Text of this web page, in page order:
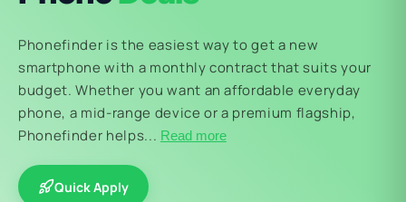
Phonefinder is the easiest way to get a new
smartphone with a monthly contract that suits your
budget. Whether you want an affordable everyday
phone, a mid-range device or a premium flagship,
Phonefinder helps... Read more
Quick Apply